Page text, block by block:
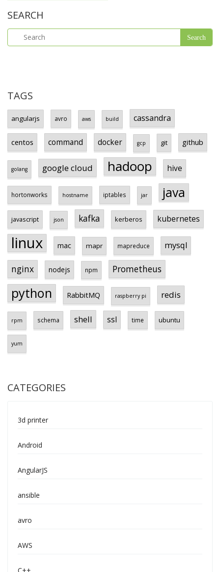
SEARCH
TAGS
angularjs avro aws build cassandra
centos command docker gcp git github
golang google cloud hadoop hive
hortonworks hostname iptables jar java
javascript json kafka kerberos kubernetes
linux mac mapr mapreduce mysql
nginx nodejs npm Prometheus
python RabbitMQ raspberry pi redis
rpm schema shell ssl time ubuntu
yum
CATEGORIES
3d printer
Android
AngularJS
ansible
avro
AWS